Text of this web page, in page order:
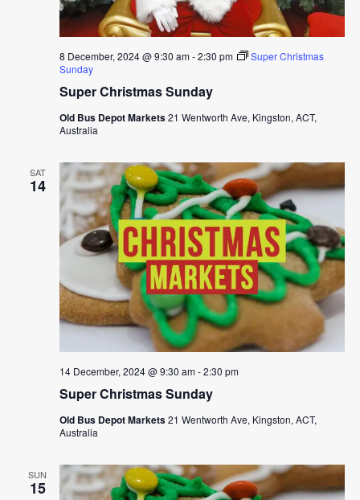
Super Christmas Sunday
8 December, 2024 @ 9:30 am-2:30 pm
Super Christmas
Sunday
Old Bus Depot Markets21 Wentworth Ave, Kingston, ACT,
Australia
SAT
14
Super Christmas Sunday
14 December, 2024 @ 9:30 am-2:30 pm
Old Bus Depot Markets21 Wentworth Ave, Kingston, ACT,
Australia
SUN
15